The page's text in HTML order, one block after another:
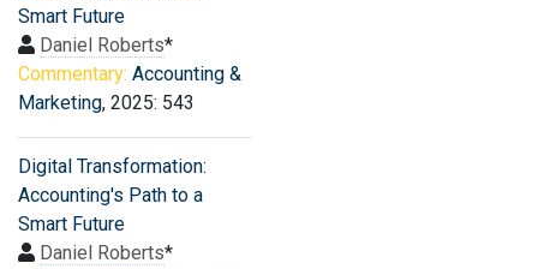
Smart Future
Daniel Roberts*
Commentary: Accounting &
Marketing, 2025: 543
Digital Transformation:
Accounting's Path to a
Smart Future
Daniel Roberts*